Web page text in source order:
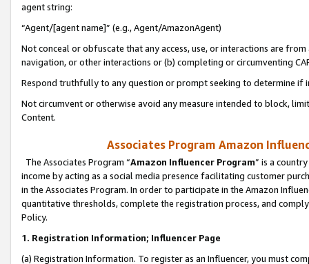
agent string:
“Agent/[agent name]” (e.g., Agent/AmazonAgent)
Not conceal or obfuscate that any access, use, or interactions are
navigation, or other interactions or (b) completing or circumventing
Respond truthfully to any question or prompt seeking to determine if
Not circumvent or otherwise avoid any measure intended to block,
Content.
Associates Program Amazon
The Associates Program “Amazon Influencer Program” is a
income by acting as a social media presence facilitating customer
in the Associates Program. In order to participate in the Amazon
quantitative thresholds, complete the registration process, and
Policy.
1. Registration Information; Influencer Page
(a) Registration Information. To register as an Influencer, you must